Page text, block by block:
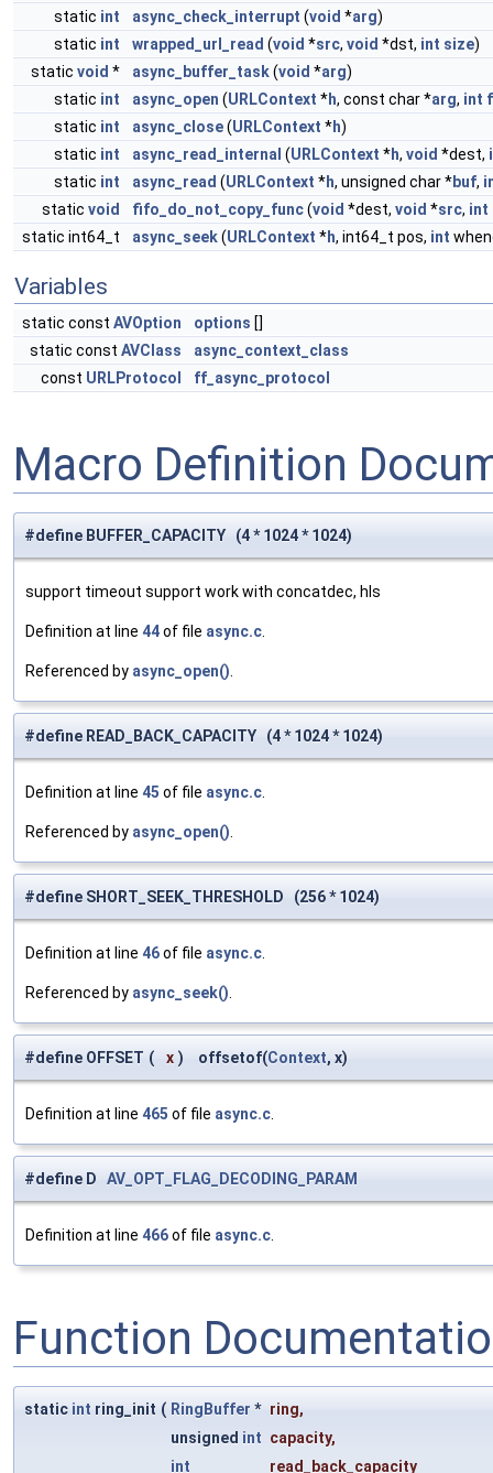
static int async_check_interrupt (void *arg)
static int wrapped_url_read (void *src, void *dst, int size)
static void * async_buffer_task(void *arg)
static int async_open (URLContext *h, const char *arg, int
static int async_close(URLContext *h)
static int async_read_internal (URLContext *h, void *dest,
static int async_read (URLContext *h, unsigned char *buf,
static void fifo_do_not_copy_func(void *dest, void *src, int
static int64_t
async_seek(URLContext *h, int64_t pos, int
Variables
static const AVOption options []
static const AVClass
async_context_class
const URLProtocol ff_async_protocol
Macro Definition
#define BUFFER_CAPACITY (4 * 1024 * 1024)
support timeout support work with concatdec, hls
Definition at line 44of file async.c
Referenced by async_open()
#define READ_BACK_CAPACITY (4 * 1024 * 1024)
Definition at line 45 of file async.c
Referenced by async_open()
#define SHORT_SEEK_THRESHOLD (256 * 1024)
Definition at line 46of file async.c
Referenced by async_seek()
#define OFFSET ( x ) offsetof(Context, x)
Definition at line 465 of file async.c
#define D AV_OPT_FLAG_DECODING_PARAM
Definition at line 466of file async.c
Function
static int ring_init ( RingBuffer * ring,
unsigned int capacity,
int
read_back_capacity